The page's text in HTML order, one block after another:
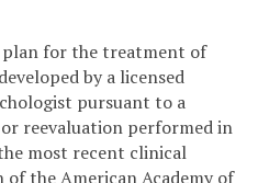
plan for the treatment of
by a licensed
pursuant to a
reevaluation performed in
most recent clinical
the American Academy of